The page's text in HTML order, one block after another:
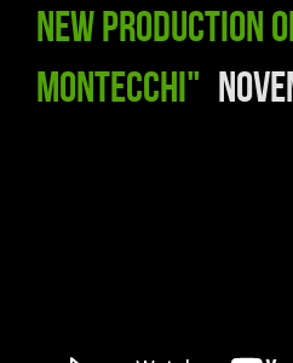
New production
Montecchi"